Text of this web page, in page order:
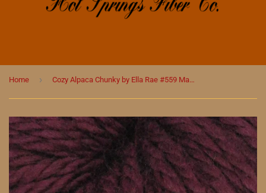
Home › Cozy Alpaca Chunky by Ella Rae #559 Mahogany